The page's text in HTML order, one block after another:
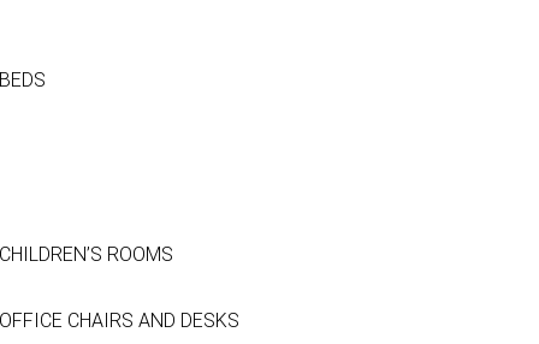
BEDS
CHILDREN’S ROOMS
OFFICE CHAIRS AND DESKS